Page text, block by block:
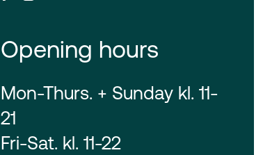
Opening hours
Mon-Thurs. + Sunday kl. 11-
21
Fri-Sat. kl. 11-22